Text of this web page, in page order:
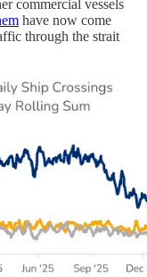
commercial vessels
have now come
through the strait